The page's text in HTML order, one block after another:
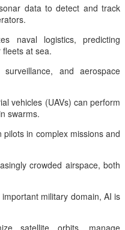
data to detect and track
naval logistics, predicting
at sea.
and aerospace
vehicles (UAVs) can perform
swarms.
in complex missions and
crowded airspace, both
military domain, AI is
satellite orbits, manage
is often described as the next
Unlike today’s narrow AI systems,
refers to an AI system that can
and act across many different
intelligence. It would not
write code, or recognize
“Next AI”
has transformed from a
defining technology of our time. It
systems and autonomous
write, code, and design.
in both industry and academia is:
quantum computing stands
perhaps the most